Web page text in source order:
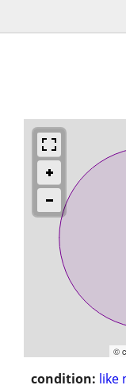
©
condition: like